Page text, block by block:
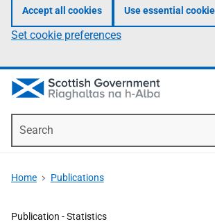
Accept all cookies Use essential
Set cookie preferences
Home Publications
Publication -Statistics